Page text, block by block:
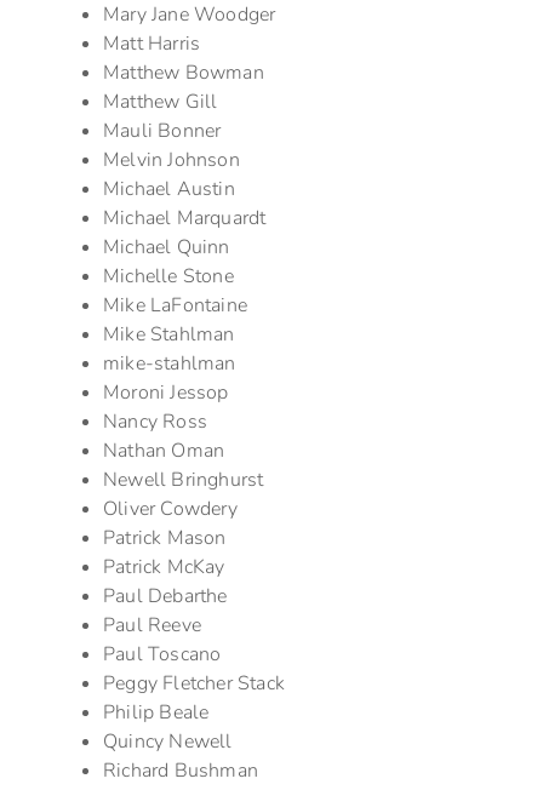
Mary Jane Woodger
Matt Harris
Matthew Bowman
Matthew Gill
Mauli Bonner
Melvin Johnson
Michael Austin
Michael Marquardt
Michael Quinn
Michelle Stone
Mike LaFontaine
Mike Stahlman
mike-stahlman
Moroni Jessop
Nancy Ross
Nathan Oman
Newell Bringhurst
Oliver Cowdery
Patrick Mason
Patrick McKay
Paul Debarthe
Paul Reeve
Paul Toscano
Peggy Fletcher Stack
Philip Beale
Quincy Newell
Richard Bushman